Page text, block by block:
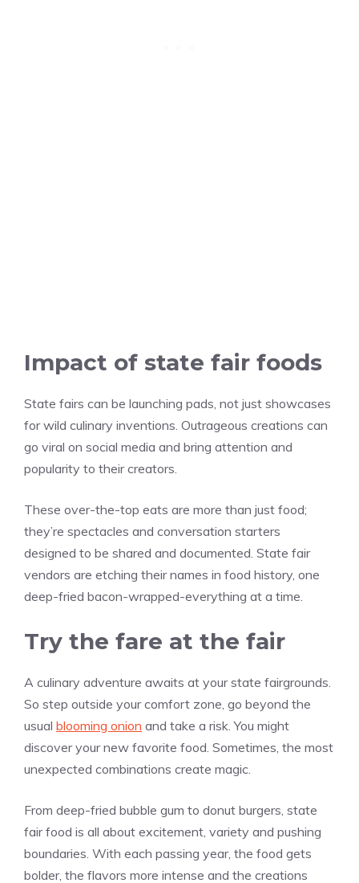
Impact of state fair foods
State fairs can be launching pads, not just showcases
for wild culinary inventions. Outrageous creations can
go viral on social media and bring attention and
popularity to their creators.
These over-the-top eats are more than just food;
they’re spectacles and conversation starters
designed to be shared and documented. State fair
vendors are etching their names in food history, one
deep-fried bacon-wrapped-everything at a time.
Try the fare at the fair
A culinary adventure awaits at your state fairgrounds.
So step outside your comfort zone, go beyond the
usual blooming onion and take a risk. You might
discover your new favorite food. Sometimes, the most
unexpected combinations create magic.
From deep-fried bubble gum to donut burgers, state
fair food is all about excitement, variety and pushing
boundaries. With each passing year, the food gets
bolder, the flavors more intense and the creations